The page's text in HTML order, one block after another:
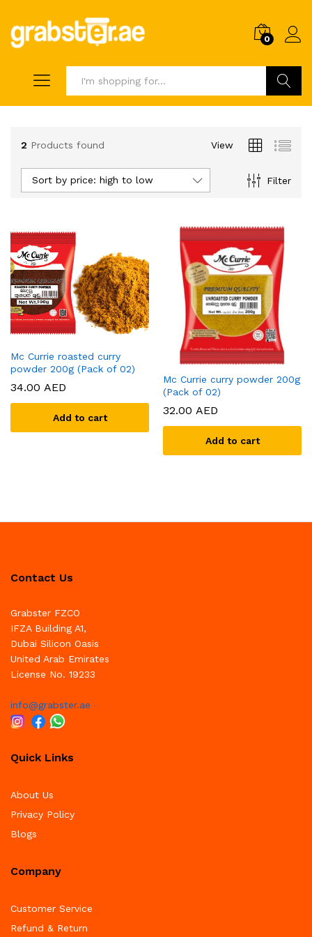
0
2 Products found View
Filter
Sort by price: high to low
Mc Currie roasted curry
powder 200g (Pack of 02)
34.00 AED
Add to cart
Mc Currie curry powder 200g
(Pack of 02)
32.00 AED
Add to cart
Contact Us
Grabster FZCO
IFZA Building A1,
Dubai Silicon Oasis
United Arab Emirates
License No. 19233
info@grabster.ae
Quick Links
About Us
Privacy Policy
Blogs
Company
Customer Service
Refund & Return